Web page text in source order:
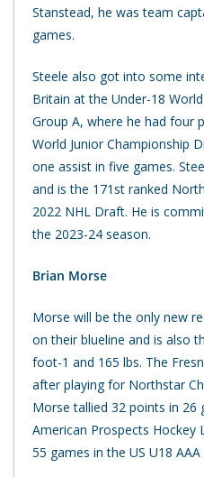
Stanstead, he was team
games.
Steele also got into some
Britain at the Under-18
Group A, where he had four
World Junior Championship
one assist in five games.
and is the 171st ranked
2022 NHL Draft. He is
the 2023-24 season.
Brian Morse
Morse will be the only new
on their blueline and is also
foot-1 and 165 lbs. The
after playing for Northstar
Morse tallied 32 points in 26
American Prospects Hockey
55 games in the US U18 AAA